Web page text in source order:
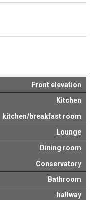
Front elevation
Kitchen
kitchen/breakfast room
Lounge
Dining room
Conservatory
Bathroom
hallway